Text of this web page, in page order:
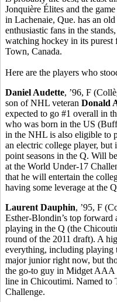
Jonquière Élites and the
in Lachenaie, Que. has an
enthusiastic fans in the
watching hockey in its
Town, Canada.
Here are the players who
Daniel Audette, ’96, F
son of NHL veteran Donald
expected to go #1 overall in
who was born in the US
in the NHL is also eligible to
an electric college player,
point seasons in the Q. Will
at the World Under-17
that he will entertain the
having some leverage at the
Laurent Dauphin, ’95, F
Esther-Blondin’s top forward
playing in the Q (the
round of the 2011 draft). A
everything, including playing
major junior right now, but
the go-to guy in Midget AAA
line in Chicoutimi. Named to
Challenge.